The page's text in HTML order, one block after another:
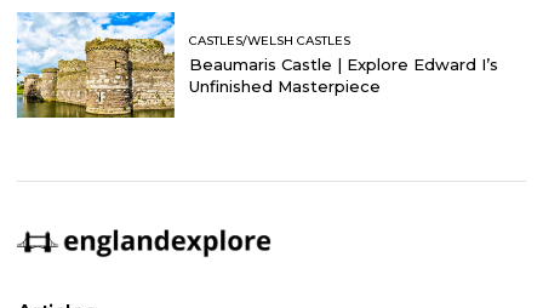
CASTLES/WELSH CASTLES
Beaumaris Castle | Explore Edward I’s
Unfinished Masterpiece